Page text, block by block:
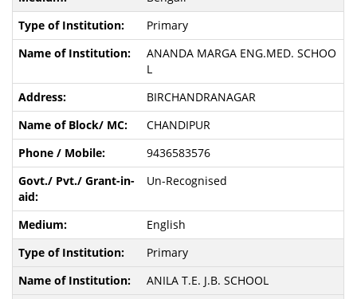
Primary
ANANDA MARGA ENG.MED. SCHOO
L
BIRCHANDRANAGAR
CHANDIPUR
9436583576
Un-Recognised
English
Primary
ANILA T.E. J.B. SCHOOL